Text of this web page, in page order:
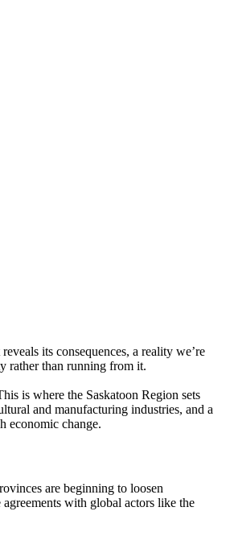
its consequences, a reality we’re
rather than running from it.
is where the Saskatoon Region sets
and manufacturing industries, and a
economic change.
are beginning to loosen
with global actors like the